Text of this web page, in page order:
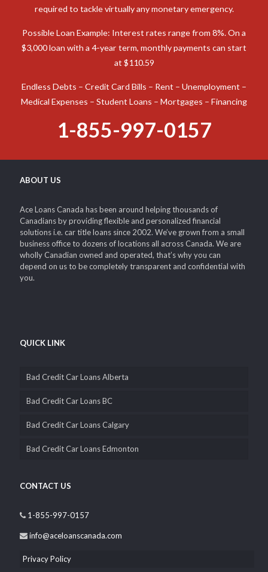
required to tackle virtually any monetary emergency.
Possible Loan Example: Interest rates range from 8%. On a
$3,000 loan with a 4-year term, monthly payments can start
at $110.59
Endless Debts – Credit Card Bills – Rent – Unemployment –
Medical Expenses – Student Loans – Mortgages – Financing
1-855-997-0157
ABOUT US
Ace Loans Canada has been around helping thousands of
Canadians by providing flexible and personalized financial
solutions i.e. car title loans since 2002. We’ve grown from a small
business office to dozens of locations all across Canada. We are
wholly Canadian owned and operated, that’s why you can
depend on us to be completely transparent and confidential with
you.
QUICK LINK
Bad Credit Car Loans Alberta
Bad Credit Car Loans BC
Bad Credit Car Loans Calgary
Bad Credit Car Loans Edmonton
CONTACT US
1-855-997-0157
info@aceloanscanada.com
Privacy Policy